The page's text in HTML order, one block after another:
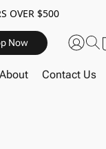
OVER $500
Now
About Contact Us